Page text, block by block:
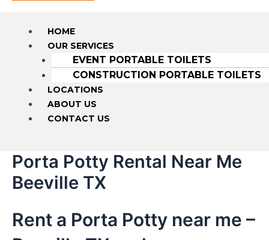
HOME
OUR SERVICES
EVENT PORTABLE TOILETS
CONSTRUCTION PORTABLE TOILETS
LOCATIONS
ABOUT US
CONTACT US
Porta Potty Rental Near Me
Beeville TX
Rent a Porta Potty near me –